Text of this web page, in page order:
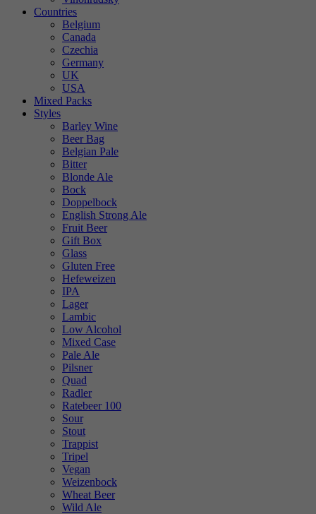
Countries
Belgium
Canada
Czechia
Germany
UK
USA
Mixed Packs
Styles
Barley Wine
Beer Bag
Belgian Pale
Bitter
Blonde Ale
Bock
Doppelbock
English Strong Ale
Fruit Beer
Gift Box
Glass
Gluten Free
Hefeweizen
IPA
Lager
Lambic
Low Alcohol
Mixed Case
Pale Ale
Pilsner
Quad
Radler
Ratebeer 100
Sour
Stout
Trappist
Tripel
Vegan
Weizenbock
Wheat Beer
Wild Ale